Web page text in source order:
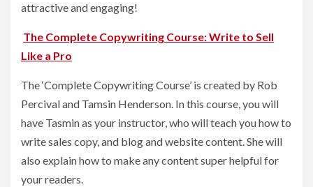
attractive and engaging!
The Complete Copywriting Course: Write to Sell
Like a Pro
The ‘Complete Copywriting Course’ is created by Rob
Percival and Tamsin Henderson. In this course, you will
have Tasmin as your instructor, who will teach you how to
write sales copy, and blog and website content. She will
also explain how to make any content super helpful for
your readers.